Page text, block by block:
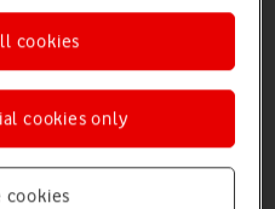
cookies
cookies only
cookies